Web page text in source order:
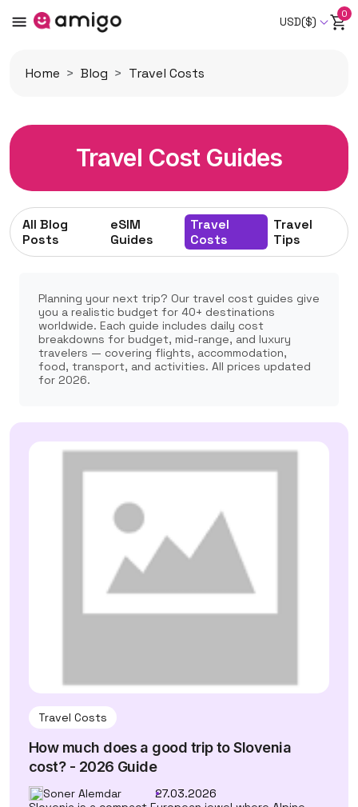
USD($)
0
Home Blog Travel Costs
Travel Cost Guides
All Blog
Posts
eSIM
Guides
Travel
Costs
Travel
Tips
Planning your next trip? Our travel cost guides give
you a realistic budget for 40+ destinations
worldwide. Each guide includes daily cost
breakdowns for budget, mid-range, and luxury
travelers — covering flights, accommodation,
food, transport, and activities. All prices updated
for 2026.
Travel Costs
How much does a good trip to Slovenia
cost? - 2026 Guide
Soner Alemdar
27.03.2026